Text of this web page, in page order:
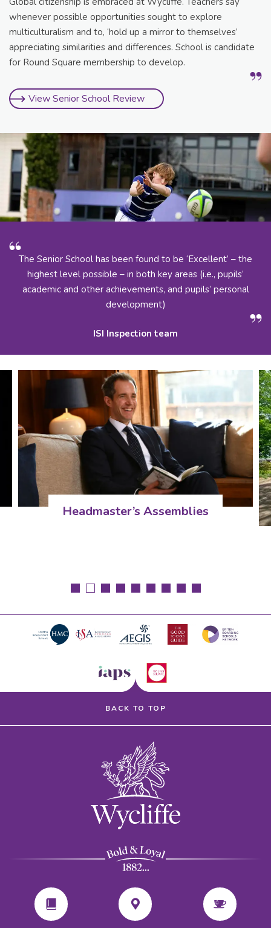
whenever possible opportunities sought to explore
multiculturalism and to, ‘hold up a mirror to themselves’
appreciating similarities and differences. School is candidate
for Round Square membership to develop.
View Senior School Review
The Senior School has been found to be ‘Excellent’ – the
highest level possible – in both key areas (i.e., pupils’
academic and other achievements, and pupils’ personal
development)
ISI Inspection team
Headmaster’s Assemblies
BACK TO TOP